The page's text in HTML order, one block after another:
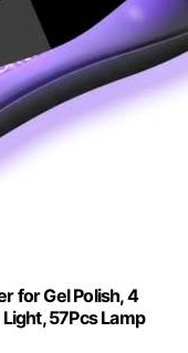
for Gel Polish, 4
57Pcs Lamp